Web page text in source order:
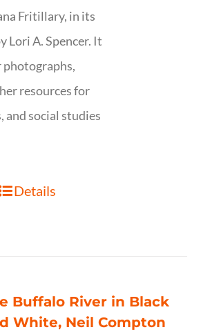
Fritillary, in its
Lori A. Spencer. It
photographs,
resources for
and social studies
Details
Buffalo River in Black
White, Neil Compton